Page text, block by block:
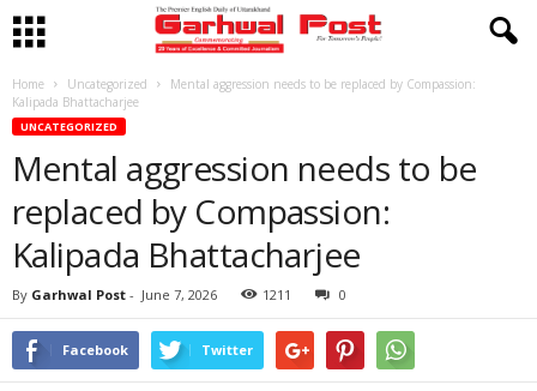
Home Uncategorized
Mental aggression needs to be replaced by Compassion:
Kalipada Bhattacharjee
UNCATEGORIZED
Mental aggression needs to be
replaced by Compassion:
Kalipada Bhattacharjee
By Garhwal Post - June 7, 2026 1211 0
Facebook Twitter